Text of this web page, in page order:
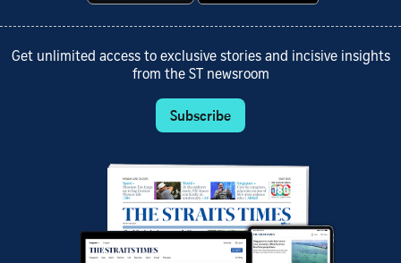
Get unlimited access to exclusive stories and incisive insights
from the ST newsroom
Subscribe